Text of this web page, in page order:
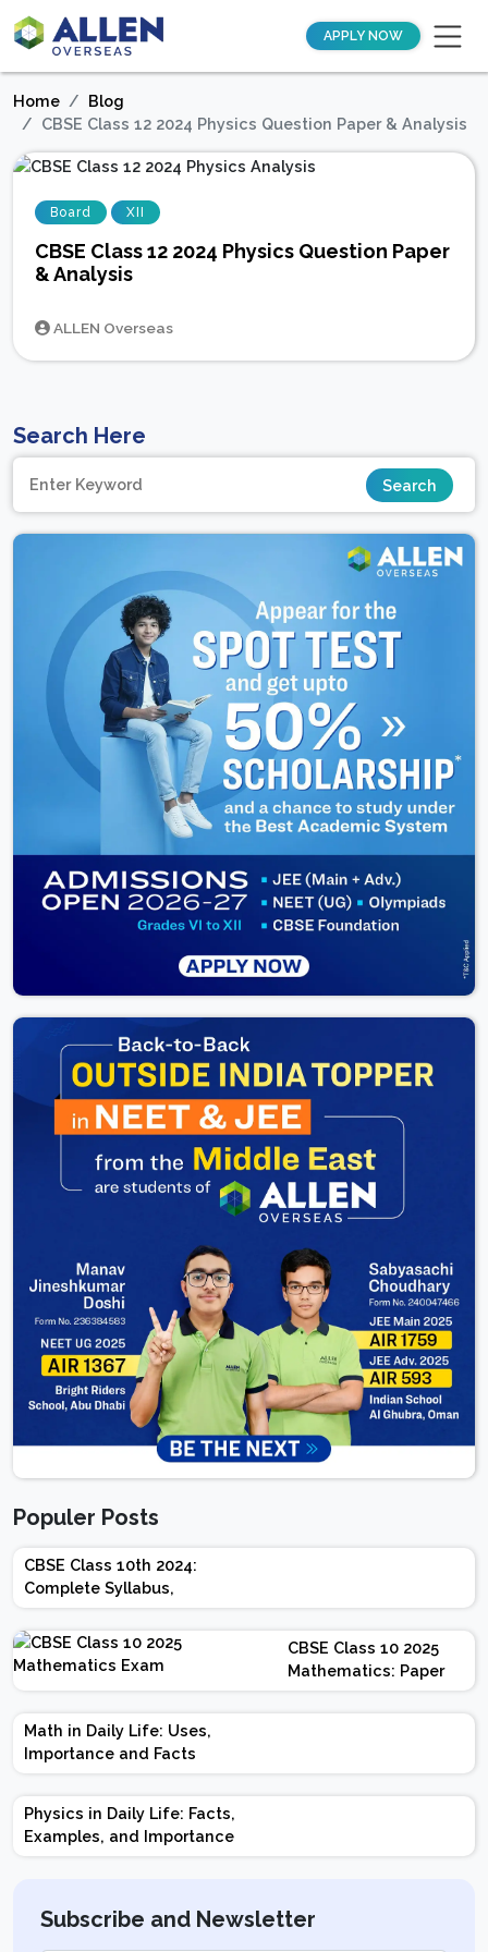
APPLY NOW
Home
Blog
CBSE Class 12 2024 Physics Question Paper & Analysis
Board XII
CBSE Class 12 2024 Physics Question Paper
& Analysis
ALLEN Overseas
Search Here
Populer Posts
CBSE Class 10th 2024:
Complete Syllabus,
Chapter-wise Weightage,
Exam Pattern, Marking
Scheme
CBSE Class 10 2025
Mathematics: Paper
Design | Weightage |
Marks | Important
Math in Daily Life: Uses,
Importance and Facts
Physics in Daily Life: Facts,
Examples, and Importance
Subscribe and Newsletter